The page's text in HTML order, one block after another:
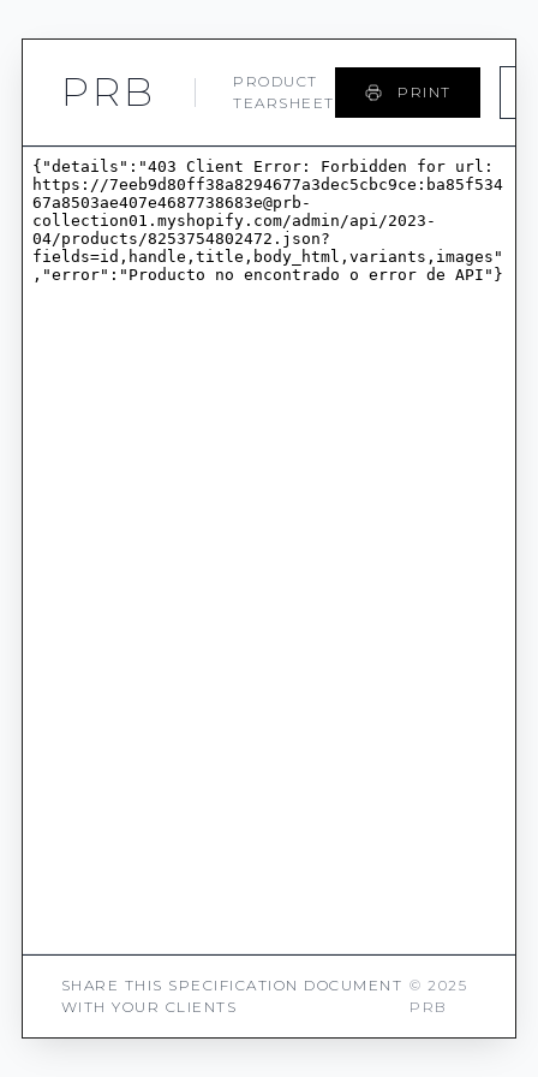
PRB
PRODUCT
TEARSHEET
PRINT
SHARE THIS SPECIFICATION DOCUMENT
WITH YOUR CLIENTS
© 2025
PRB